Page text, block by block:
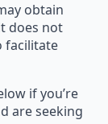
obtain
does not
facilitate
if you’re
are seeking